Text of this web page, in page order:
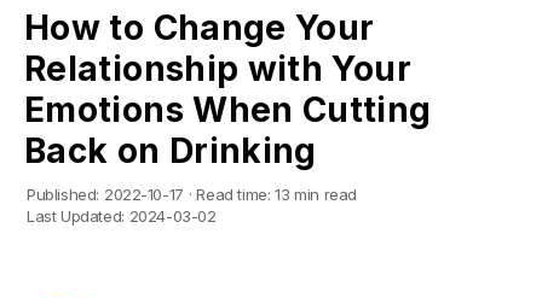
How to Change Your
Relationship with Your
Emotions When Cutting
Back on Drinking
Published: 2022-10-17 · Read time: 13 min read
Last Updated: 2024-03-02